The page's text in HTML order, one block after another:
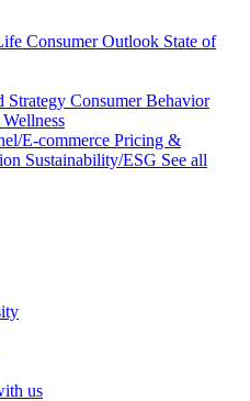
Consumer Outlook State of
Strategy Consumer Behavior
E-commerce Pricing &
Sustainability/ESG See all
us